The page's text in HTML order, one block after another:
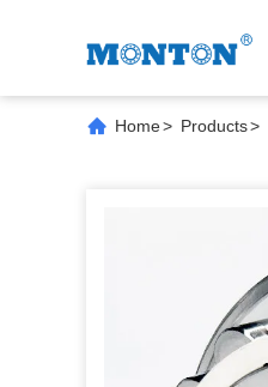
Home> Products>